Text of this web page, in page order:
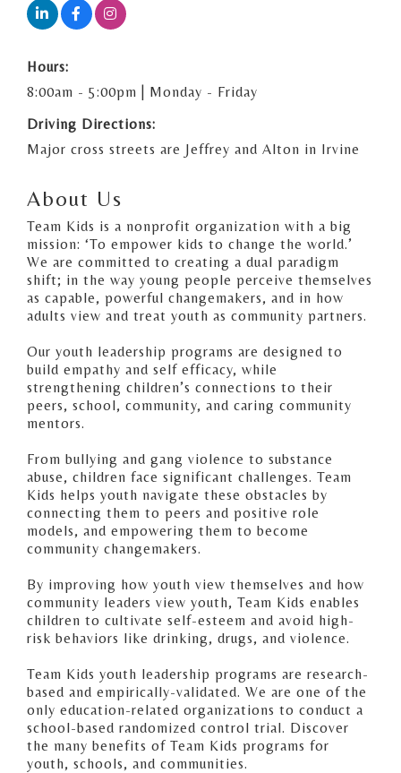
Hours:
8:00am - 5:00pm | Monday - Friday
Driving Directions:
Major cross streets are Jeffrey and Alton in Irvine
About Us
Team Kids is a nonprofit organization with a big
mission: ‘To empower kids to change the world.’
We are committed to creating a dual paradigm
shift; in the way young people perceive themselves
as capable, powerful changemakers, and in how
adults view and treat youth as community partners.
Our youth leadership programs are designed to
build empathy and self efficacy, while
strengthening children’s connections to their
peers, school, community, and caring community
mentors.
From bullying and gang violence to substance
abuse, children face significant challenges. Team
Kids helps youth navigate these obstacles by
connecting them to peers and positive role
models, and empowering them to become
community changemakers.
By improving how youth view themselves and how
community leaders view youth, Team Kids enables
children to cultivate self-esteem and avoid high-
risk behaviors like drinking, drugs, and violence.
Team Kids youth leadership programs are research-
based and empirically-validated. We are one of the
only education-related organizations to conduct a
school-based randomized control trial. Discover
the many benefits of Team Kids programs for
youth, schools, and communities.